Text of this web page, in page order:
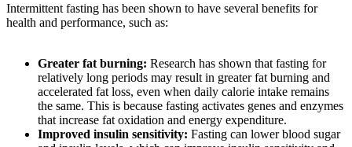
Intermittent fasting has been shown to have several benefits for
health and performance, such as:
Greater fat burning: Research has shown that fasting for
relatively long periods may result in greater fat burning and
accelerated fat loss, even when daily calorie intake remains
the same. This is because fasting activates genes and enzymes
that increase fat oxidation and energy expenditure.
Improved insulin sensitivity: Fasting can lower blood sugar